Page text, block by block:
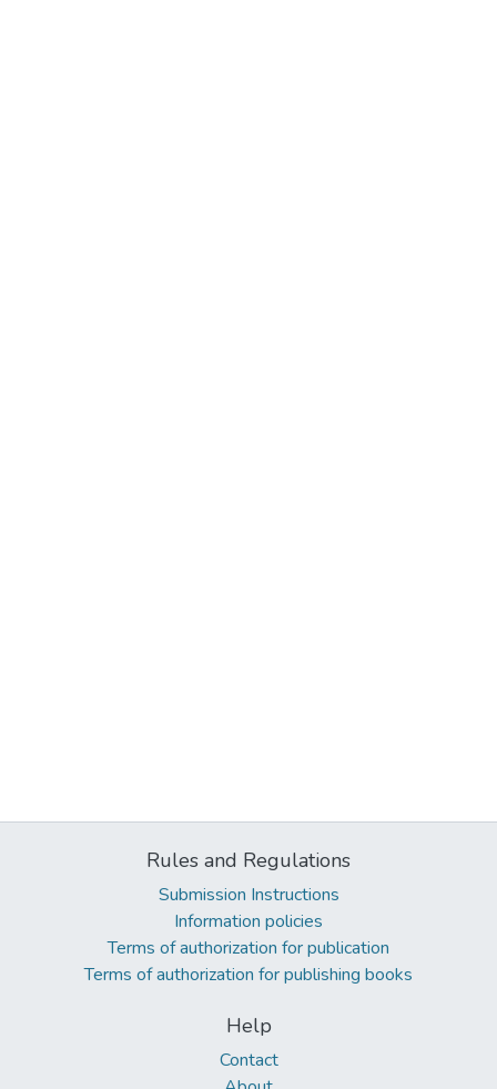
Rules and Regulations
Submission Instructions
Information policies
Terms of authorization for publication
Terms of authorization for publishing books
Help
Contact